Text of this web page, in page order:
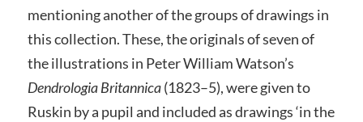
mentioning another of the groups of drawings in
this collection. These, the originals of seven of
the illustrations in Peter William Watson’s
Dendrologia Britannica(1823–5), were given to
Ruskin by a pupil and included as drawings ‘in the